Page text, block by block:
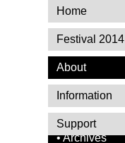
• Archives
Home
Festival 2014
About
Information
Support